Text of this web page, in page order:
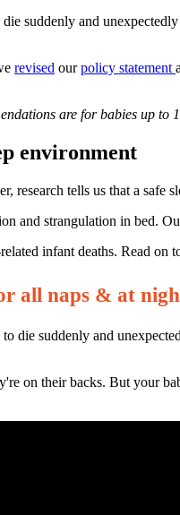
suddenly and
revised ourpolicy statement
are for babies up
environment
research tells us that a safe
and strangulation in bed.
infant deaths. Read
all naps & at
die suddenly and
on their backs. But your